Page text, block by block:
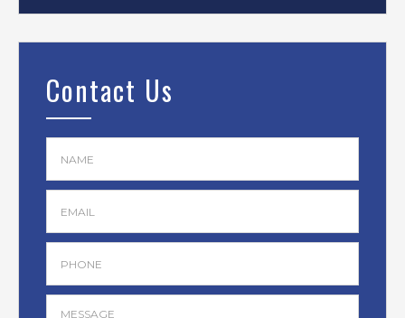
Contact Us